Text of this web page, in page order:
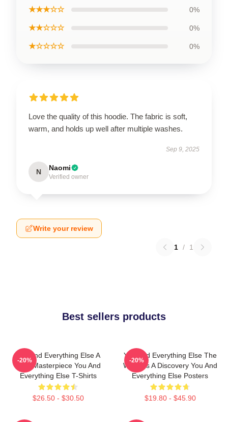
★★★☆☆ 0%
★★☆☆☆ 0%
★☆☆☆☆ 0%
Love the quality of this hoodie. The fabric is soft,
warm, and holds up well after multiple washes.
Sep 9, 2025
N Naomi
Verified owner
Write your review
1 / 1
Best sellers products
You And Everything Else A
True Masterpiece You And
Everything Else T-Shirts
$26.50 - $30.50
-20%
You And Everything Else The
World Is A Discovery You And
Everything Else Posters
$19.80 - $45.90
-20%